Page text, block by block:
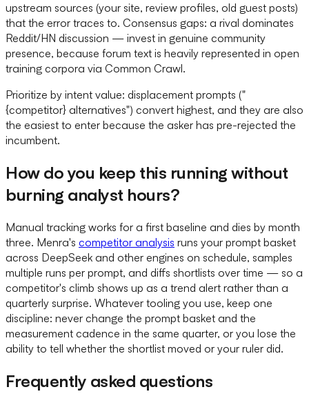
upstream sources (your site, review profiles, old guest posts)
that the error traces to. Consensus gaps: a rival dominates
Reddit/HN discussion — invest in genuine community
presence, because forum text is heavily represented in open
training corpora via Common Crawl.
Prioritize by intent value: displacement prompts ("
{competitor} alternatives") convert highest, and they are also
the easiest to enter because the asker has pre-rejected the
incumbent.
How do you keep this running without
burning analyst hours?
Manual tracking works for a first baseline and dies by month
three. Menra's competitor analysis runs your prompt basket
across DeepSeek and other engines on schedule, samples
multiple runs per prompt, and diffs shortlists over time — so a
competitor's climb shows up as a trend alert rather than a
quarterly surprise. Whatever tooling you use, keep one
discipline: never change the prompt basket and the
measurement cadence in the same quarter, or you lose the
ability to tell whether the shortlist moved or your ruler did.
Frequently asked questions